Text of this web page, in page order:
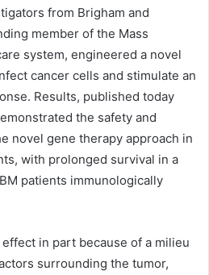
from Brigham and
member of the Mass
system, engineered a novel
cancer cells and stimulate an
Results, published today
the safety and
novel gene therapy approach in
with prolonged survival in a
patients immunologically
effect in part because of a milieu
surrounding the tumor,